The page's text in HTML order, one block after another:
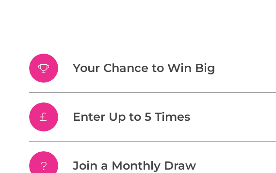
Your Chance to Win Big
Enter Up to 5 Times
Join a Monthly Draw